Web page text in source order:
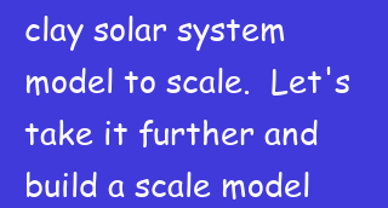
clay solar system
model to scale. Let's
take it further and
build a scale model